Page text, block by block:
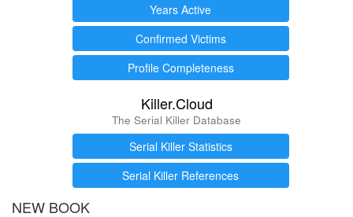
Years Active
Confirmed Victims
Profile Completeness
Killer.Cloud
The Serial Killer Database
Serial Killer Statistics
Serial Killer References
NEW BOOK